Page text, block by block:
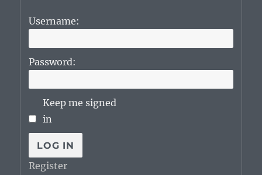
Username:
Password:
Keep me signed
in
LOG IN
Register